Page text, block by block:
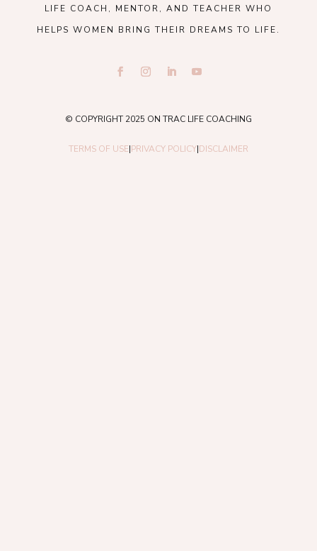
LIFE COACH, MENTOR, AND TEACHER WHO
HELPS WOMEN BRING THEIR DREAMS TO LIFE.
© COPYRIGHT 2025 ON TRAC LIFE COACHING
TERMS OF USE|PRIVACY POLICY|DISCLAIMER